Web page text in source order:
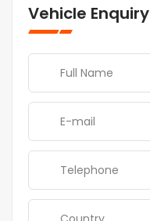
Vehicle Enquiry